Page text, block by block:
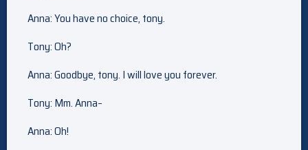
Anna: You have no choice, tony.
Tony: Oh?
Anna: Goodbye, tony. I will love you forever.
Tony: Mm. Anna–
Anna: Oh!